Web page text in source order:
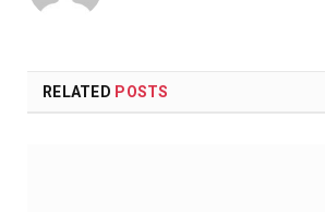
RELATED POSTS